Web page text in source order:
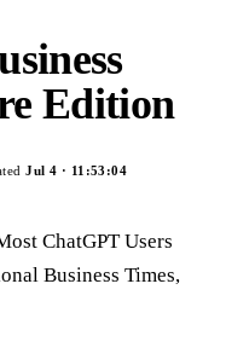
Edition
Jul 4 · 11:53:04
ChatGPT Users
Business Times,